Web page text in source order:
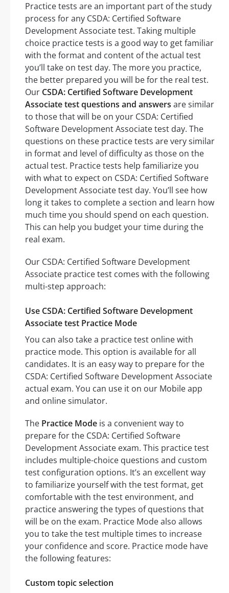
Practice tests are an important part of the study
process for any CSDA: Certified Software
Development Associate test. Taking multiple
choice practice tests is a good way to get familiar
with the format and content of the actual test
you’ll take on test day. The more you practice,
the better prepared you will be for the real test.
Our CSDA: Certified Software Development
Associate test questions and answers are similar
to those that will be on your CSDA: Certified
Software Development Associate test day. The
questions on these practice tests are very similar
in format and level of difficulty as those on the
actual test. Practice tests help familiarize you
with what to expect on CSDA: Certified Software
Development Associate test day. You’ll see how
long it takes to complete a section and learn how
much time you should spend on each question.
This can help you budget your time during the
real exam.
Our CSDA: Certified Software Development
Associate practice test comes with the following
multi-step approach:
Use CSDA: Certified Software Development
Associate test Practice Mode
You can also take a practice test online with
practice mode. This option is available for all
candidates. It is an easy way to prepare for the
CSDA: Certified Software Development Associate
actual exam. You can use it on our Mobile app
and online simulator.
The Practice Mode is a convenient way to
prepare for the CSDA: Certified Software
Development Associate exam. This practice test
includes multiple-choice questions and custom
test configuration options. It’s an excellent way
to familiarize yourself with the test format, get
comfortable with the test environment, and
practice answering the types of questions that
will be on the exam. Practice Mode also allows
you to take the test multiple times to increase
your confidence and score. Practice mode have
the following features:
Custom topic selection